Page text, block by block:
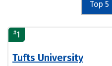
Top 5
#1
Tufts University